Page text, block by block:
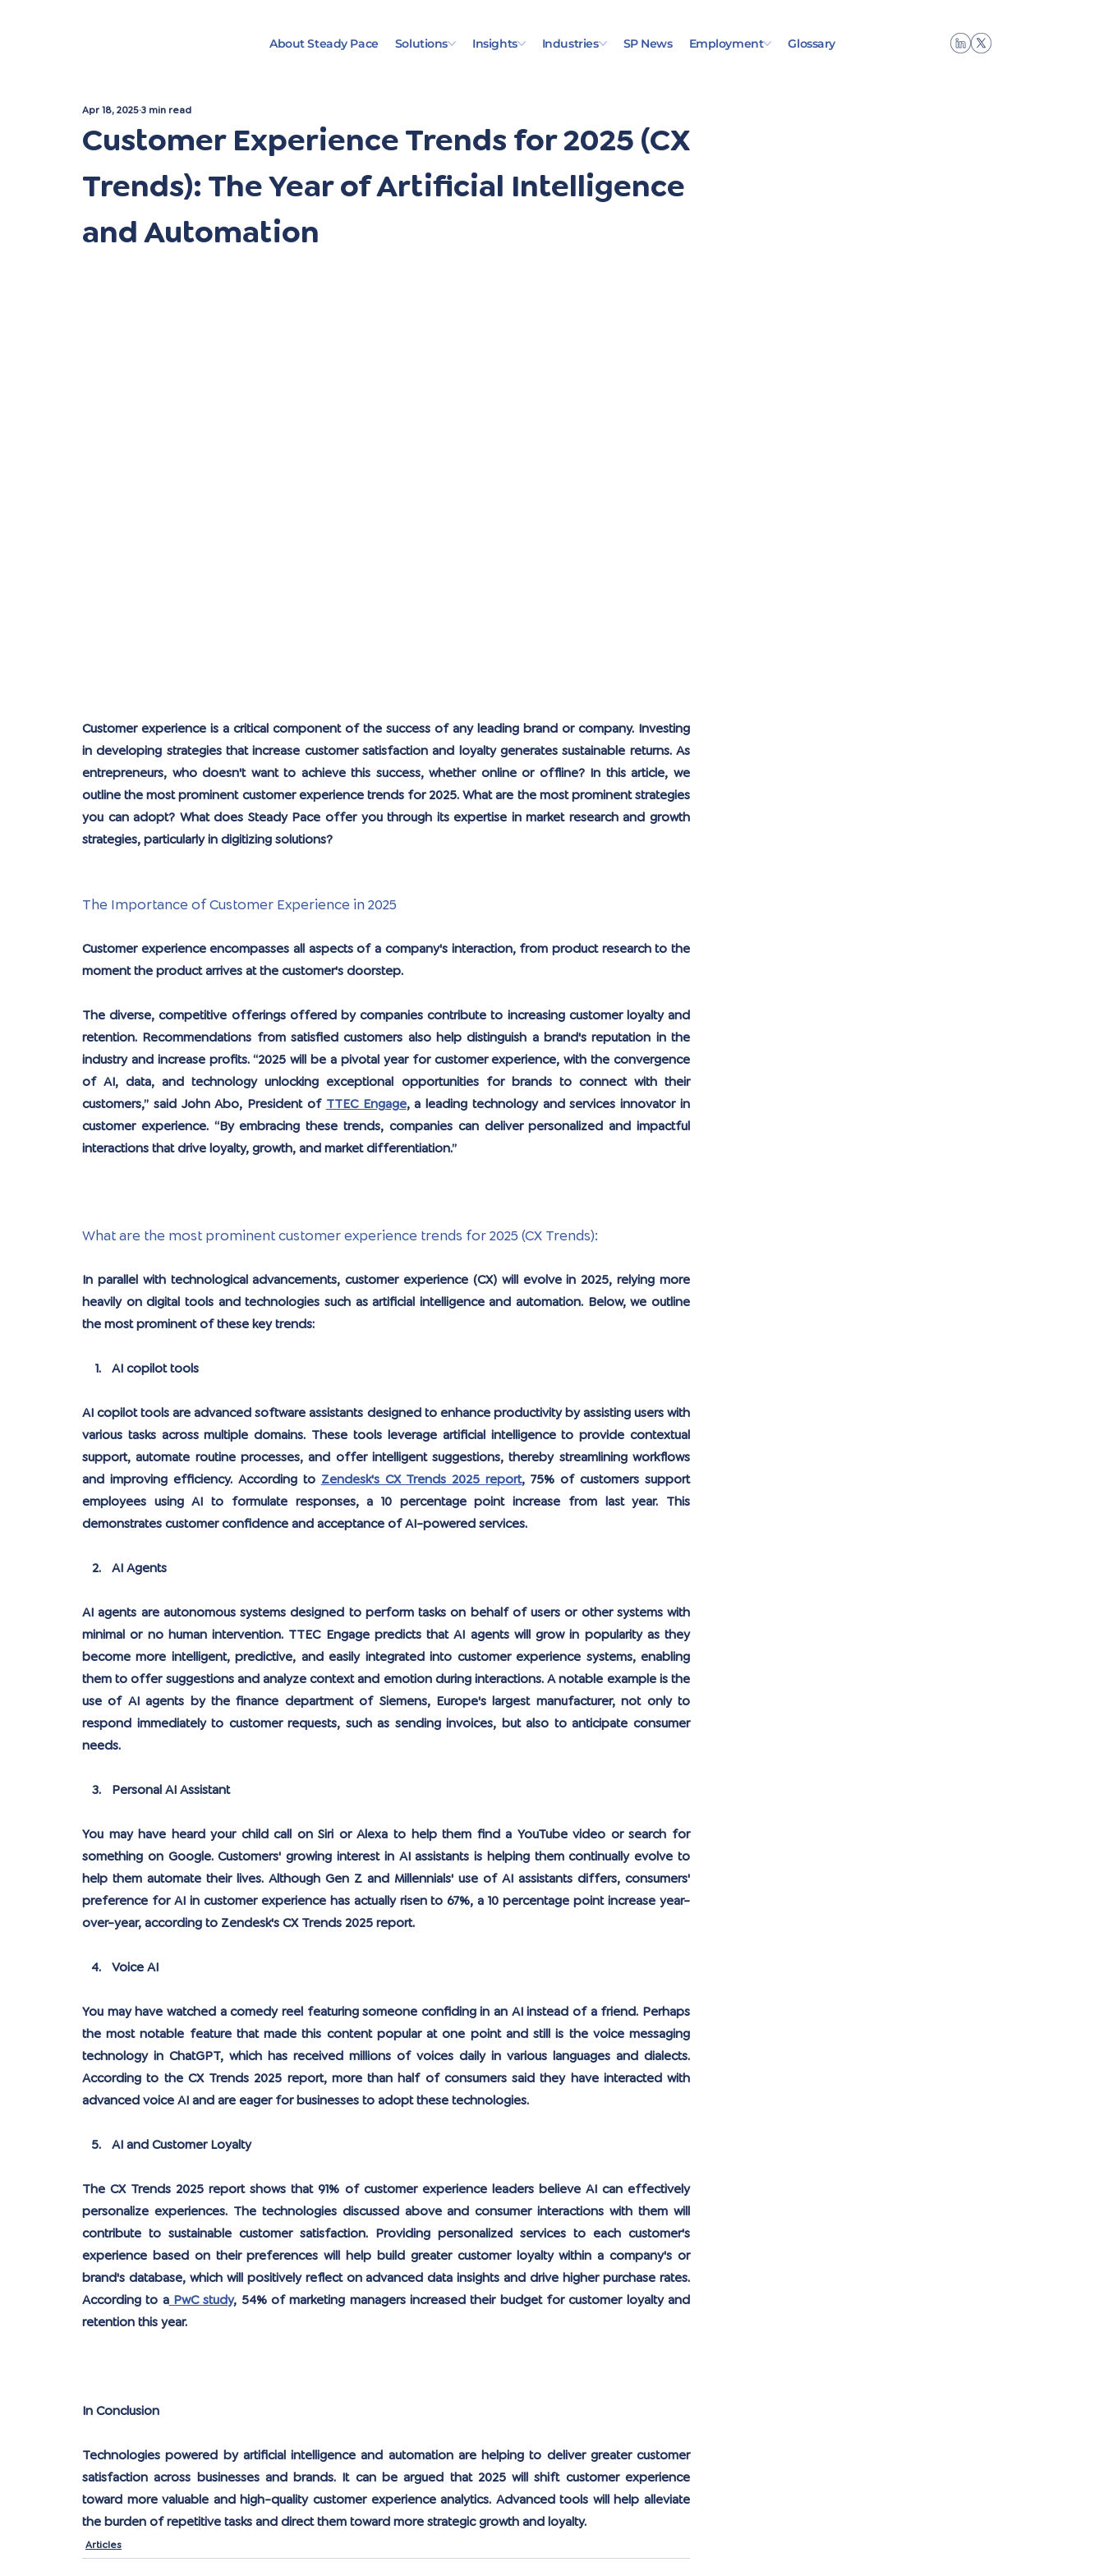
About Steady Pace Solutions Insights Industries SP News Employment Glossary
Customer Experience Trends for 2025 (CX
Trends): The Year of Artificial Intelligence
and Automation
Apr 18, 20253 min read
Customer experience is a critical component of the success of any leading brand or company. Investing
in developing strategies that increase customer satisfaction and loyalty generates sustainable returns. As
entrepreneurs, who doesn't want to achieve this success, whether online or offline? In this article, we
outline the most prominent customer experience trends for 2025. What are the most prominent strategies
you can adopt? What does Steady Pace offer you through its expertise in market research and growth
strategies, particularly in digitizing solutions?
The Importance of Customer Experience in 2025
Customer experience encompasses all aspects of a company's interaction, from product research to the
moment the product arrives at the customer's doorstep.
The diverse, competitive offerings offered by companies contribute to increasing customer loyalty and
retention. Recommendations from satisfied customers also help distinguish a brand's reputation in the
industry and increase profits. “2025 will be a pivotal year for customer experience, with the convergence
of AI, data, and technology unlocking exceptional opportunities for brands to connect with their
customers,” said John Abo, President of TTEC Engage, a leading technology and services innovator in
customer experience. “By embracing these trends, companies can deliver personalized and impactful
interactions that drive loyalty, growth, and market differentiation.”
What are the most prominent customer experience trends for 2025 (CX Trends):
In parallel with technological advancements, customer experience (CX) will evolve in 2025, relying more
heavily on digital tools and technologies such as artificial intelligence and automation. Below, we outline
the most prominent of these key trends:
AI copilot tools
AI copilot tools are advanced software assistants designed to enhance productivity by assisting users with
various tasks across multiple domains. These tools leverage artificial intelligence to provide contextual
support, automate routine processes, and offer intelligent suggestions, thereby streamlining workflows
and improving efficiency. According to Zendesk's CX Trends 2025 report, 75% of customers support
employees using AI to formulate responses, a 10 percentage point increase from last year. This
demonstrates customer confidence and acceptance of AI-powered services.
AI Agents
AI agents are autonomous systems designed to perform tasks on behalf of users or other systems with
minimal or no human intervention. TTEC Engage predicts that AI agents will grow in popularity as they
become more intelligent, predictive, and easily integrated into customer experience systems, enabling
them to offer suggestions and analyze context and emotion during interactions. A notable example is the
use of AI agents by the finance department of Siemens, Europe's largest manufacturer, not only to
respond immediately to customer requests, such as sending invoices, but also to anticipate consumer
needs.
Personal AI Assistant
You may have heard your child call on Siri or Alexa to help them find a YouTube video or search for
something on Google. Customers' growing interest in AI assistants is helping them continually evolve to
help them automate their lives. Although Gen Z and Millennials' use of AI assistants differs, consumers'
preference for AI in customer experience has actually risen to 67%, a 10 percentage point increase year-
over-year, according to Zendesk's CX Trends 2025 report.
Voice AI
You may have watched a comedy reel featuring someone confiding in an AI instead of a friend. Perhaps
the most notable feature that made this content popular at one point and still is the voice messaging
technology in ChatGPT, which has received millions of voices daily in various languages ​​and dialects.
According to the CX Trends 2025 report, more than half of consumers said they have interacted with
advanced voice AI and are eager for businesses to adopt these technologies.
AI and Customer Loyalty
The CX Trends 2025 report shows that 91% of customer experience leaders believe AI can effectively
personalize experiences. The technologies discussed above and consumer interactions with them will
contribute to sustainable customer satisfaction. Providing personalized services to each customer's
experience based on their preferences will help build greater customer loyalty within a company's or
brand's database, which will positively reflect on advanced data insights and drive higher purchase rates.
According to a PwC study, 54% of marketing managers increased their budget for customer loyalty and
retention this year.
In Conclusion
Technologies powered by artificial intelligence and automation are helping to deliver greater customer
satisfaction across businesses and brands. It can be argued that 2025 will shift customer experience
toward more valuable and high-quality customer experience analytics. Advanced tools will help alleviate
the burden of repetitive tasks and direct them toward more strategic growth and loyalty.
Articles